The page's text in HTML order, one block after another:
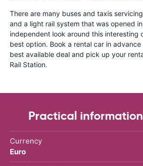
There are many buses and taxis
and a light rail system that was opened
independent look around this interesting
best option. Book a rental car in
best available deal and pick up your
Rail Station.
Practical information
Currency
Euro